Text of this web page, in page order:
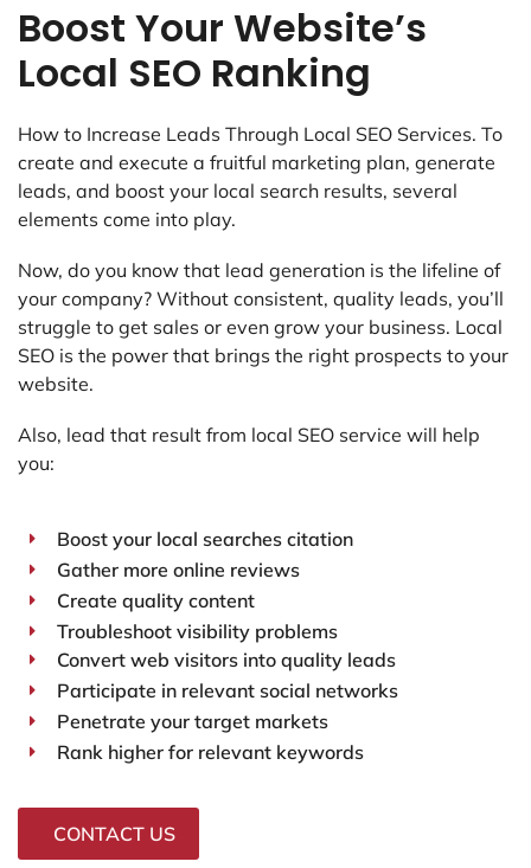
Boost Your Website’s
Local SEO Ranking
How to Increase Leads Through Local SEO Services. To
create and execute a fruitful marketing plan, generate
leads, and boost your local search results, several
elements come into play.
Now, do you know that lead generation is the lifeline of
your company? Without consistent, quality leads, you’ll
struggle to get sales or even grow your business. Local
SEO is the power that brings the right prospects to your
website.
Also, lead that result from local SEO service will help
you:
Boost your local searches citation
Gather more online reviews
Create quality content
Troubleshoot visibility problems
Convert web visitors into quality leads
Participate in relevant social networks
Penetrate your target markets
Rank higher for relevant keywords
CONTACT US